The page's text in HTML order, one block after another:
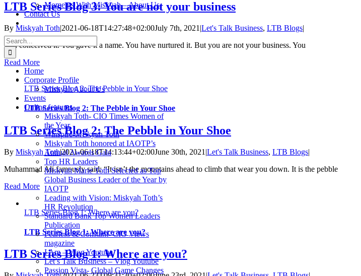
Moments With Miskyah – About Us
Contact Us
Search
for:
Home
Corporate Profile
Miskyah About Us
Events
Online features
Miskyah Toth- CIO Times Women of
the Year
Winspire-Miskyah Toth
Miskyah Toth honored at IAOTP’s
Annual Awards Gala
Top HR Leaders
Miskyah Marie Toth Selected as Top
Global Business Leader of the Year by
IAOTP
Leading with Vision: Miskyah Toth’s
HR Revolution
Standard Bank Top Women Leaders
Publication
Fearless & Constant- CIO Views
magazine
I Am – Vlog Youtube
Let’s Talk Business – Vlog Youtube
Passion Vista- Global Game Changes
LTB Series Blog 3: You are not your business
By Miskyah Toth|2021-06-18T14:27:48+02:00July 7th, 2021 |Let's Talk Business, LTB Blogs|
You conceived it. You gave it a name. You have nurtured it. But you are not your business. You
Read More
LTB Series Blog 2: The Pebble in Your Shoe
LTB Series Blog 2: The Pebble in Your Shoe
LTB Series Blog 2: The Pebble in Your Shoe
By Miskyah Toth|2021-06-18T14:13:44+02:00June 30th, 2021 |Let's Talk Business, LTB Blogs|
Muhammad Ali famously said: “It isn’t the mountains ahead to climb that wear you down. It is the pebble
Read More
LTB Series Blog 1: Where are you?
LTB Series Blog 1: Where are you?
LTB Series Blog 1: Where are you?